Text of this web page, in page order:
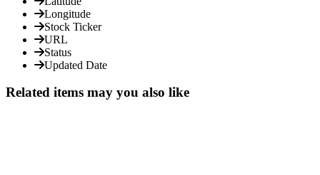
Longitude
Stock Ticker
URL
Status
Updated Date
Related items may you also like